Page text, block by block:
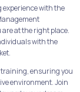
experience with the
at the right place.
with the
training, ensuring you
environment. Join